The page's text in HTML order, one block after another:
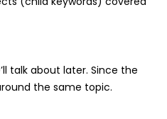
talk about later. Since the
the same topic.